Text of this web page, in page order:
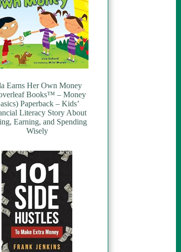
Earns Her Own Money
Books™ – Money
Paperback – Kids’
Literacy Story About
Earning, and Spending
Wisely